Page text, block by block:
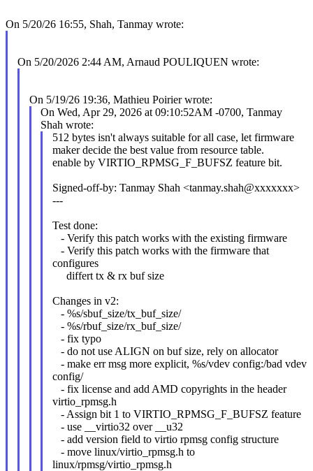
On 5/20/26 16:55, Shah, Tanmay wrote:
On 5/20/2026 2:44 AM, Arnaud POULIQUEN wrote:
On 5/19/26 19:36, Mathieu Poirier wrote:
On Wed, Apr 29, 2026 at 09:10:52AM -0700, Tanmay
Shah wrote:
512 bytes isn't always suitable for all case, let firmware
maker decide the best value from resource table.
enable by VIRTIO_RPMSG_F_BUFSZ feature bit.
Signed-off-by: Tanmay Shah <tanmay.shah@xxxxxxx>
---
Test done:
- Verify this patch works with the existing firmware
- Verify this patch works with the firmware that
configures
differt tx & rx buf size
Changes in v2:
- %s/sbuf_size/tx_buf_size/
- %s/rbuf_size/rx_buf_size/
- fix typo
- do not use ALIGN on buf size, rely on allocator
- make err msg more explicit, %s/vdev config:/bad vdev
config/
- fix license and add AMD copyrights in the header
virtio_rpmsg.h
- Assign bit 1 to VIRTIO_RPMSG_F_BUFSZ feature
- use __virtio32 over __u32
- add version field to virtio rpmsg config structure
- move linux/virtio_rpmsg.h to
linux/rpmsg/virtio_rpmsg.h